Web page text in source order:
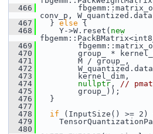
  466
conv_p,
  467
} else {
  468
Y->W.reset( new
  469
  470
group_ *
  471
M / group_,
  472
  473
kernel_dim,
  474
nullptr , // pmat
  475
group_));
  476
}
  477
  478
if (InputSize() >= 2)
  479
  480